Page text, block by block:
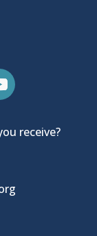
receive?